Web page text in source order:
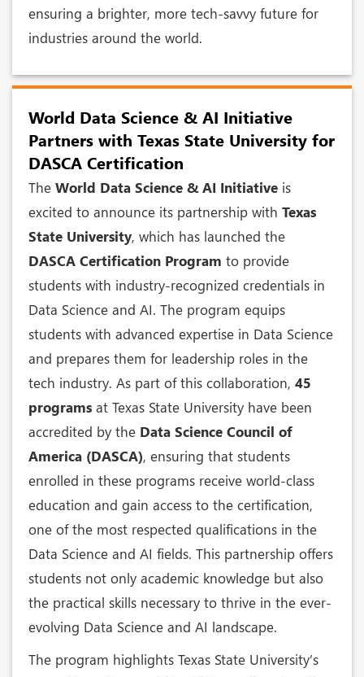
ensuring a brighter, more tech-savvy future for
industries around the world.
World Data Science & AI Initiative
Partners with Texas State University for
DASCA Certification
The World Data Science & AI Initiative is
excited to announce its partnership with Texas
State University, which has launched the
DASCA Certification Program to provide
students with industry-recognized credentials in
Data Science and AI. The program equips
students with advanced expertise in Data Science
and prepares them for leadership roles in the
tech industry. As part of this collaboration, 45
programs at Texas State University have been
accredited by the Data Science Council of
America (DASCA), ensuring that students
enrolled in these programs receive world-class
education and gain access to the certification,
one of the most respected qualifications in the
Data Science and AI fields. This partnership offers
students not only academic knowledge but also
the practical skills necessary to thrive in the ever-
evolving Data Science and AI landscape.
The program highlights Texas State University’s